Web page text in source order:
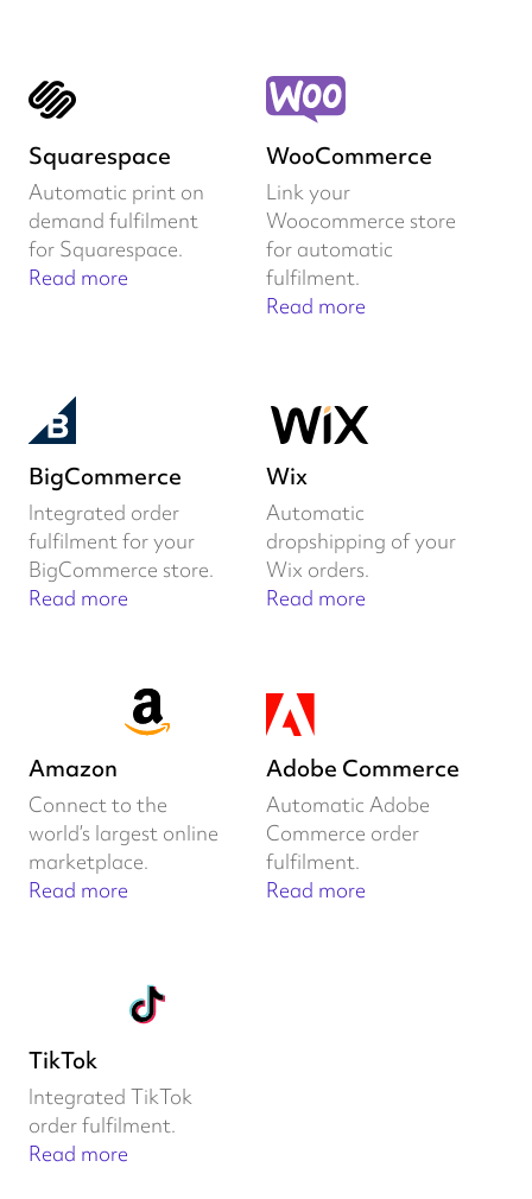
Squarespace
Automatic print on
demand fulfilment
for Squarespace.
Read more
WooCommerce
Link your
Woocommerce store
for automatic
fulfilment.
Read more
BigCommerce
Integrated order
fulfilment for your
BigCommerce store.
Read more
Wix
Automatic
dropshipping of your
Wix orders.
Read more
Amazon
Connect to the
world’s largest online
marketplace.
Read more
Adobe Commerce
Automatic Adobe
Commerce order
fulfilment.
Read more
TikTok
Integrated TikTok
order fulfilment.
Read more